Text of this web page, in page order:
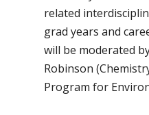
related
grad years and
will be moderated
Robinson
Program for